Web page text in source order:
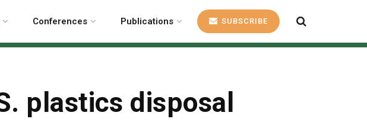
Conferences Publications SUBSCRIBE
plastics disposal